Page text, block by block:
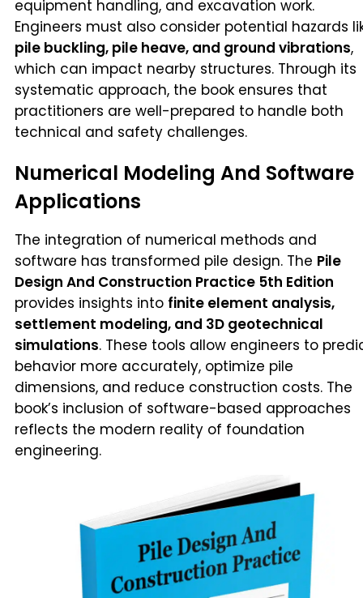
equipment handling, and excavation work.
Engineers must also consider potential hazards
pile buckling, pile heave, and ground vibrations,
which can impact nearby structures. Through its
systematic approach, the book ensures that
practitioners are well-prepared to handle both
technical and safety challenges.
Numerical Modeling And Software
Applications
The integration of numerical methods and
software has transformed pile design. The Pile
Design And Construction Practice 5th Edition
provides insights into finite element analysis,
settlement modeling, and 3D geotechnical
simulations. These tools allow engineers to
behavior more accurately, optimize pile
dimensions, and reduce construction costs. The
book’s inclusion of software-based approaches
reflects the modern reality of foundation
engineering.